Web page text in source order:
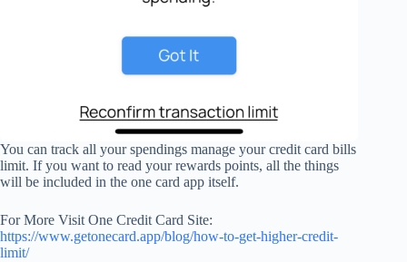
You can track all your spendings manage your credit card bills
limit. If you want to read your rewards points, all the things
will be included in the one card app itself.
For More Visit One Credit Card Site:
https://www.getonecard.app/blog/how-to-get-higher-credit-
limit/